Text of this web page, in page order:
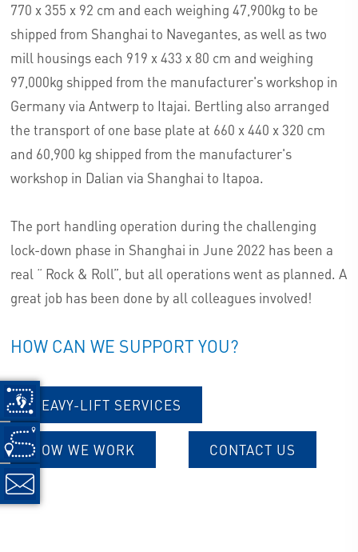
770 x 355 x 92 cm and each weighing 47,900kg to be
shipped from Shanghai to Navegantes, as well as two
mill housings each 919 x 433 x 80 cm and weighing
97,000kg shipped from the manufacturer's workshop in
Germany via Antwerp to Itajai. Bertling also arranged
the transport of one base plate at 660 x 440 x 320 cm
and 60,900 kg shipped from the manufacturer's
workshop in Dalian via Shanghai to Itapoa.
The port handling operation during the challenging
lock-down phase in Shanghai in June 2022 has been a
real “ Rock & Roll”, but all operations went as planned. A
great job has been done by all colleagues involved!
HOW CAN WE SUPPORT YOU?
HEAVY-LIFT SERVICES
HOW WE WORK CONTACT US